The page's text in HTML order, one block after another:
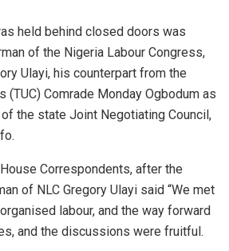
held behind closed doors was
of the Nigeria Labour Congress,
Ulayi, his counterpart from the
(TUC) Comrade Monday Ogbodum as
the state Joint Negotiating Council,
Correspondents, after the
of NLC Gregory Ulayi said “We met
labour, and the way forward
and the discussions were fruitful.